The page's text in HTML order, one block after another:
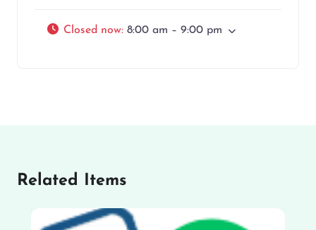
Closed now: 8:00 am – 9:00 pm
Related Items